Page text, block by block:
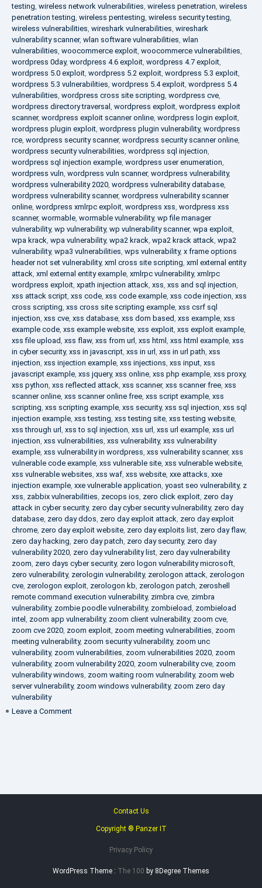
testing, wireless network vulnerabilities, wireless penetration, wireless
penetration testing, wireless pentesting, wireless security testing,
wireless vulnerabilities, wireshark vulnerabilities, wireshark
vulnerability scanner, wlan software vulnerabilities, wlan
vulnerabilities, woocommerce exploit, woocommerce vulnerabilities,
wordpress 0day, wordpress 4.6 exploit, wordpress 4.7 exploit,
wordpress 5.0 exploit, wordpress 5.2 exploit, wordpress 5.3 exploit,
wordpress 5.3 vulnerabilities, wordpress 5.4 exploit, wordpress 5.4
vulnerabilities, wordpress cross site scripting, wordpress cve,
wordpress directory traversal , wordpress exploit, wordpress exploit
scanner, wordpress exploit scanner online, wordpress login exploit,
wordpress plugin exploit, wordpress plugin vulnerability, wordpress
rce, wordpress security scanner, wordpress security scanner online,
wordpress security vulnerabilities, wordpress sql injection,
wordpress sql injection example, wordpress user enumeration,
wordpress vuln, wordpress vuln scanner, wordpress vulnerability,
wordpress vulnerability 2020, wordpress vulnerability database,
wordpress vulnerability scanner, wordpress vulnerability scanner
online, wordpress xmlrpc exploit, wordpress xss, wordpress xss
scanner, wormable, wormable vulnerability, wp file manager
vulnerability, wp vulnerability, wp vulnerability scanner, wpa exploit,
wpa krack, wpa vulnerability, wpa2 krack, wpa2 krack attack, wpa2
vulnerability, wpa3 vulnerabilities, wps vulnerability, x frame options
header not set vulnerability, xml cross site scripting, xml external entity
attack, xml external entity example, xmlrpc vulnerability, xmlrpc
wordpress exploit, xpath injection attack, xss, xss and sql injection,
xss attack script, xss code, xss code example, xss code injection, xss
cross scripting, xss cross site scripting example, xss csrf sql
injection, xss cve, xss database, xss dom based, xss example, xss
example code, xss example website, xss exploit, xss exploit example,
xss file upload, xss flaw, xss from url, xss html , xss html example, xss
in cyber security, xss in javascript, xss in url, xss in url path, xss
injection, xss injection example, xss injections, xss input, xss
javascript example, xss jquery, xss online, xss php example, xss proxy,
xss python, xss reflected attack, xss scanner, xss scanner free, xss
scanner online, xss scanner online free, xss script example, xss
scripting, xss scripting example, xss security, xss sql injection, xss sql
injection example, xss testing, xss testing site, xss testing website,
xss through url, xss to sql injection, xss url, xss url example, xss url
injection, xss vulnerabilities, xss vulnerability, xss vulnerability
example, xss vulnerability in wordpress, xss vulnerability scanner, xss
vulnerable code example, xss vulnerable site, xss vulnerable website,
xss vulnerable websites, xss waf, xss website, xxe attacks, xxe
injection example, xxe vulnerable application, yoast seo vulnerability, z
xss, zabbix vulnerabilities, zecops ios, zero click exploit, zero day
attack in cyber security, zero day cyber security vulnerability, zero day
database, zero day ddos, zero day exploit attack, zero day exploit
chrome, zero day exploit website, zero day exploits list, zero day flaw,
zero day hacking, zero day patch, zero day security, zero day
vulnerability 2020, zero day vulnerability list, zero day vulnerability
zoom, zero days cyber security, zero logon vulnerability microsoft,
zero vulnerability, zerologin vulnerability, zerologon attack, zerologon
cve, zerologon exploit, zerologon kb, zerologon patch, zeroshell
remote command execution vulnerability, zimbra cve, zimbra
vulnerability, zombie poodle vulnerability, zombieload, zombieload
intel , zoom app vulnerability, zoom client vulnerability, zoom cve,
zoom cve 2020, zoom exploit, zoom meeting vulnerabilities, zoom
meeting vulnerability, zoom security vulnerability, zoom unc
vulnerability, zoom vulnerabilities, zoom vulnerabilities 2020, zoom
vulnerability, zoom vulnerability 2020, zoom vulnerability cve, zoom
vulnerability windows, zoom waiting room vulnerability, zoom web
server vulnerability, zoom windows vulnerability, zoom zero day
vulnerability
Leave a Comment
Contact Us
Copyright ® Panzer IT
Privacy Policy
WordPress Theme : The 100 by 8Degree Themes